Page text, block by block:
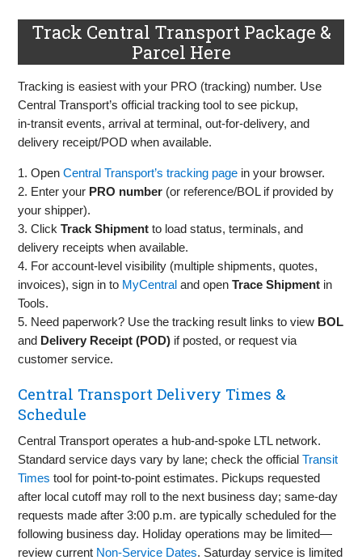
Track Central Transport Package &
Parcel Here
Tracking is easiest with your PRO (tracking) number. Use
Central Transport’s official tracking tool to see pickup,
in‑transit events, arrival at terminal, out‑for‑delivery, and
delivery receipt/POD when available.
1. OpenCentral Transport’s tracking page in your browser.
2. Enter your PRO number (or reference/BOL if provided by
your shipper).
3. ClickTrack Shipment to load status, terminals, and
delivery receipts when available.
4. For account‑level visibility (multiple shipments, quotes,
invoices), sign in to MyCentral and openTrace Shipment in
Tools.
5. Need paperwork? Use the tracking result links to view BOL
and Delivery Receipt (POD) if posted, or request via
customer service.
Central Transport Delivery Times &
Schedule
Central Transport operates a hub‑and‑spoke LTL network.
Standard service days vary by lane; check the officialTransit
Times tool for point‑to‑point estimates. Pickups requested
after local cutoff may roll to the next business day; same‑day
requests made after 3:00 p.m. are typically scheduled for the
following business day. Holiday operations may be limited—
review current Non‑Service Dates. Saturday service is limited